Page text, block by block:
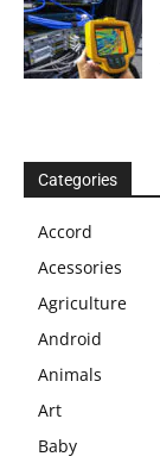
Categories
Accord
Acessories
Agriculture
Android
Animals
Art
Baby